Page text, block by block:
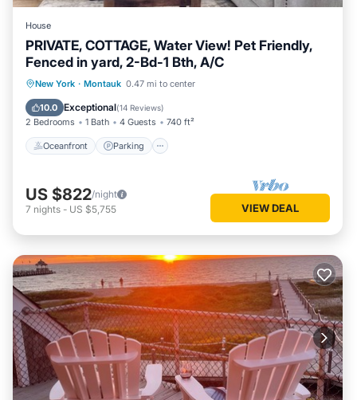
House
PRIVATE, COTTAGE, Water View! Pet Friendly,
Fenced in yard, 2-Bd-1 Bth, A/C
New York · Montauk 0.47 mi to center
10.0 Exceptional(14 Reviews)
2 Bedrooms 1 Bath 4 Guests 740 ft²
Oceanfront Parking
Oceanfront Parking
Balcony/Terrace
US $822/night
7 nights - US $5,755 VIEW DEAL